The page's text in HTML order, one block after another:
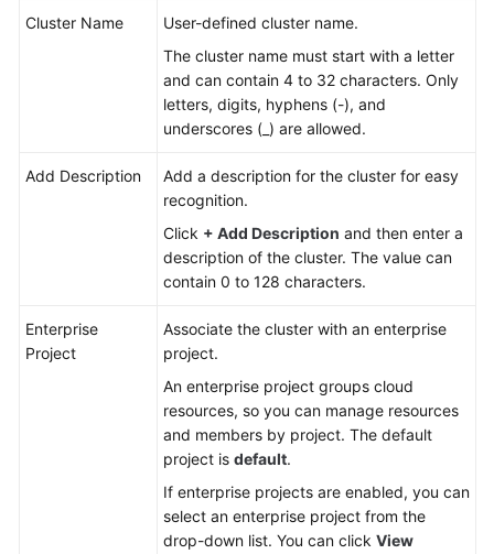
Cluster Name
User-defined cluster name.
The cluster name must start with a letter
and can contain 4 to 32 characters. Only
letters, digits, hyphens (-), and
underscores (_) are allowed.
Add Description
Add a description for the cluster for easy
recognition.
Click + Add Description and then enter a
description of the cluster. The value can
contain 0 to 128 characters.
Enterprise
Project
Associate the cluster with an enterprise
project.
An enterprise project groups cloud
resources, so you can manage resources
and members by project. The default
project is default.
If enterprise projects are enabled, you can
select an enterprise project from the
drop-down list. You can click View